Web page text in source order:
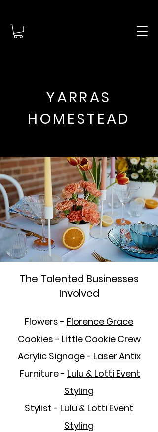
YARRAS
HOMESTEAD
The Talented Businesses
Involved
Flowers - Florence Grace
Cookies - Little Cookie Crew
Acrylic Signage - Laser Antix
Furniture - Lulu & Lotti Event
Styling
Stylist - Lulu & Lotti Event
Styling